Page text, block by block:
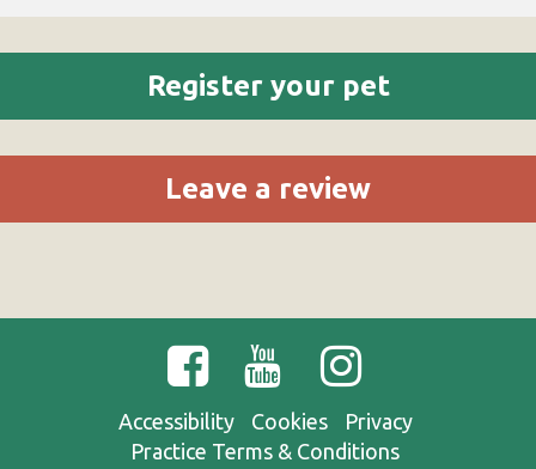
Register your pet
Leave a review
Accessibility Cookies
Privacy
Practice Terms & Conditions